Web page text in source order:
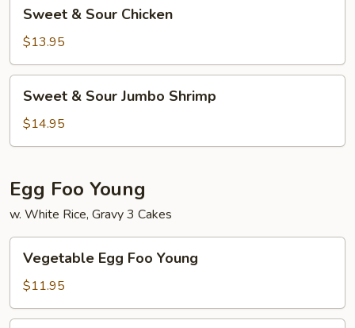
Sour
Chicken
Sweet & Sour Chicken
$13.95
Sour
Jumbo
Sweet & Sour Jumbo Shrimp
$14.95
Egg Foo Young
w. White Rice, Gravy 3 Cakes
Egg
Foo
Young
Vegetable Egg Foo Young
$11.95